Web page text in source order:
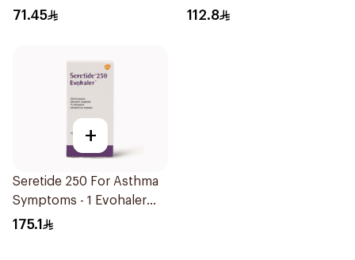
28Tablets
71.45 112.8
+
Seretide 250 For Asthma
Symptoms - 1 Evohaler
1Piece
175.1